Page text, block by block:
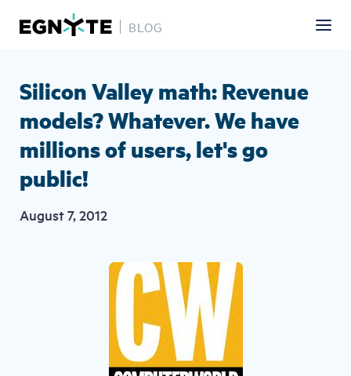
content
BLOG
Silicon Valley math: Revenue
models? Whatever. We have
millions of users, let's go
public!
August 7, 2012